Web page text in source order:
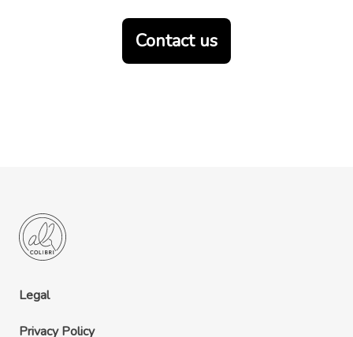
Contact us
Legal
Privacy Policy